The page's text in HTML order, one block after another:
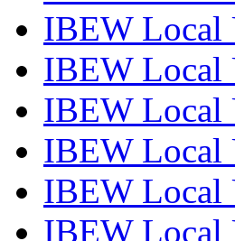
IBEW Local
IBEW Local
IBEW Local
IBEW Local
IBEW Local
IBEW Local